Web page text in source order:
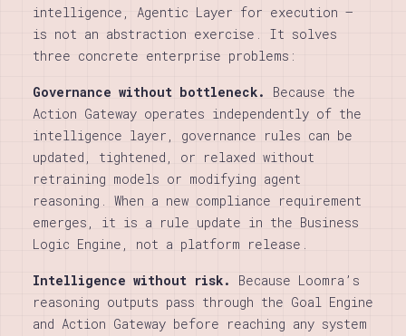
intelligence, Agentic Layer for execution —
is not an abstraction exercise. It solves
three concrete enterprise problems:
Governance without bottleneck.
Because the
Action Gateway operates independently of the
intelligence layer, governance rules can be
updated, tightened, or relaxed without
retraining models or modifying agent
reasoning. When a new compliance requirement
emerges, it is a rule update in the Business
Logic Engine, not a platform release.
Intelligence without risk.
Because Loomra’s
reasoning outputs pass through the Goal Engine
and Action Gateway before reaching any system